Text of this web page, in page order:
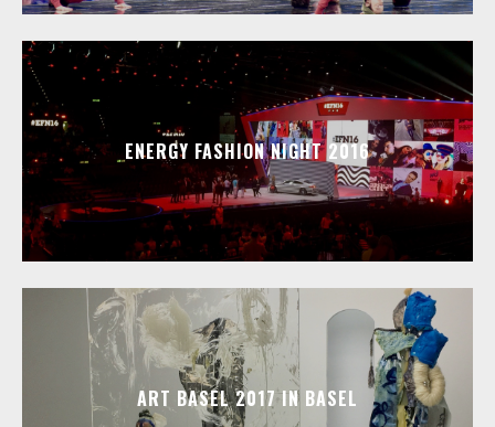
ENERGY FASHION NIGHT 2016
ART BASEL 2017 IN BASEL